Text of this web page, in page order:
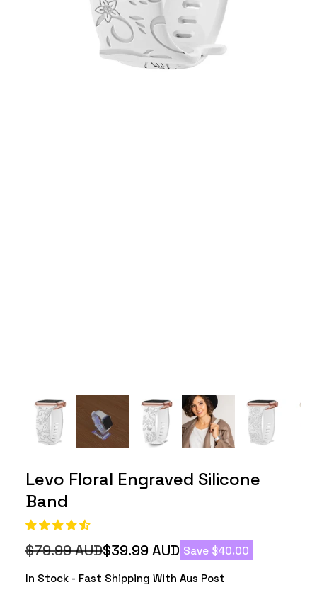
Levo Floral Engraved Silicone
Band
Regular
price
$79.99 AUD
Sale
price
$39.99 AUD Save $40.00
In Stock - Fast Shipping With Aus Post